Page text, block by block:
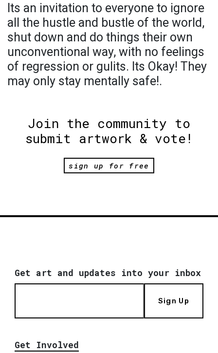
Its an invitation to everyone to ignore
all the hustle and bustle of the world,
shut down and do things their own
unconventional way, with no feelings
of regression or gulits. Its Okay! They
may only stay mentally safe!.
Join the community to
submit artwork & vote!
sign up for free
Get art and updates into your inbox
Sign Up
Get Involved